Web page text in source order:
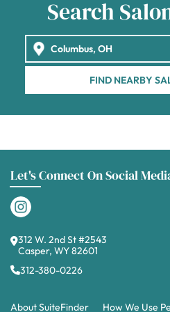
Search
FIND NEARBY
Let's Connect On Social
312 W. 2nd St #2543
Casper, WY 82601
312-380-0226
About SuiteFinder How We Use